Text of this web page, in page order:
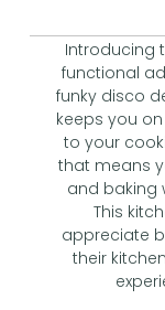
Introducing
functional
funky disco
keeps you
to your
that means
and baking
This
appreciate
their